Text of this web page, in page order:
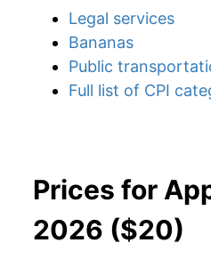
Legal services
Bananas
Public
Full list of CPI
Prices for
2026 ($20)